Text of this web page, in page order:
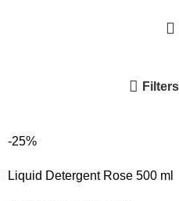
Filters
-25%
Liquid Detergent Rose 500 ml